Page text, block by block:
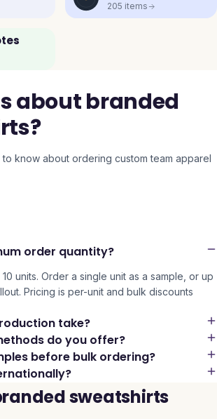
205 items
about branded
know about ordering custom team apparel
order quantity?
units. Order a single unit as a sample, or up
Pricing is per-unit and bulk discounts
take?
do you offer?
before bulk ordering?
sweatshirts